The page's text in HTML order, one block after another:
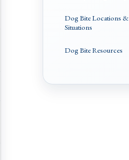
Dog Bite Locations &
Situations
Dog Bite Resources